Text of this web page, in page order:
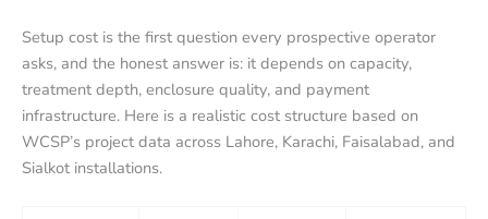
Setup cost is the first question every prospective operator
asks, and the honest answer is: it depends on capacity,
treatment depth, enclosure quality, and payment
infrastructure. Here is a realistic cost structure based on
WCSP’s project data across Lahore, Karachi, Faisalabad, and
Sialkot installations.